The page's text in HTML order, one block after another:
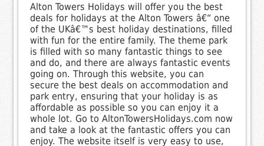
Alton Towers Holidays will offer you the best
deals for holidays at the Alton Towers â€“ one
of the UKâ€™s best holiday destinations, filled
with fun for the entire family. The theme park
is filled with so many fantastic things to see
and do, and there are always fantastic events
going on. Through this website, you can
secure the best deals on accommodation and
park entry, ensuring that your holiday is as
affordable as possible so you can enjoy it a
whole lot. Go to AltonTowersHolidays.com now
and take a look at the fantastic offers you can
enjoy. The website itself is very easy to use,